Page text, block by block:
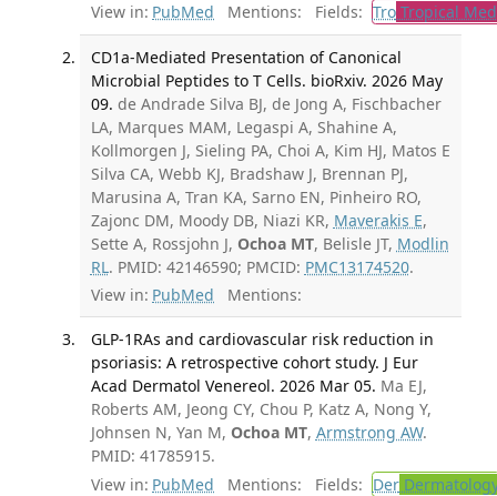
View in: PubMed Mentions: Fields: TroTropical
CD1a-Mediated Presentation of Canonical
Microbial Peptides to T Cells. bioRxiv. 2026 May
09. de Andrade Silva BJ, de Jong A, Fischbacher
LA, Marques MAM, Legaspi A, Shahine A,
Kollmorgen J, Sieling PA, Choi A, Kim HJ, Matos E
Silva CA, Webb KJ, Bradshaw J, Brennan PJ,
Marusina A, Tran KA, Sarno EN, Pinheiro RO,
Zajonc DM, Moody DB, Niazi KR, Maverakis E,
Sette A, Rossjohn J, Ochoa MT, Belisle JT, Modlin
RL. PMID: 42146590; PMCID: PMC13174520.
View in: PubMed Mentions:
GLP-1RAs and cardiovascular risk reduction in
psoriasis: A retrospective cohort study. J Eur
Acad Dermatol Venereol. 2026 Mar 05. Ma EJ,
Roberts AM, Jeong CY, Chou P, Katz A, Nong Y,
Johnsen N, Yan M, Ochoa MT, Armstrong AW.
PMID: 41785915.
View in: PubMed Mentions: Fields: Der